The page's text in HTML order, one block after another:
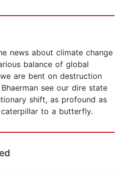
news about climate change
balance of global
are bent on destruction
see our dire state
shift, as profound as
to a butterfly.